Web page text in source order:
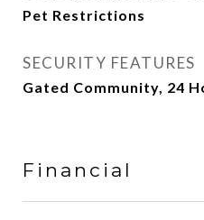
Pet Restrictions
SECURITY FEATURES
Gated Community, 24
Financial